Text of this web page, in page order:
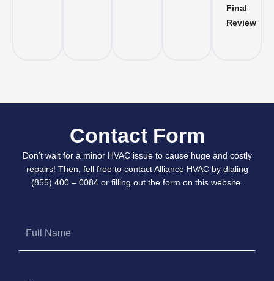
Final
Review
Contact Form
Don’t wait for a minor HVAC issue to cause huge and costly
repairs! Then, fell free to contact Alliance HVAC by dialing
(855) 400 – 0084 or filling out the form on this website.
Name